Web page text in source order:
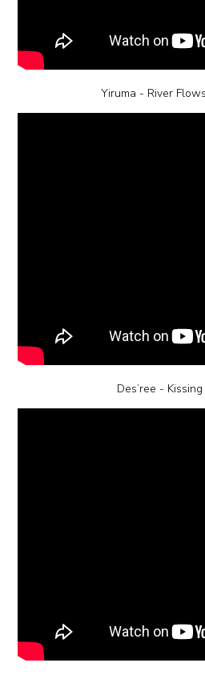
Yiruma - River
Des’ree - Kissing